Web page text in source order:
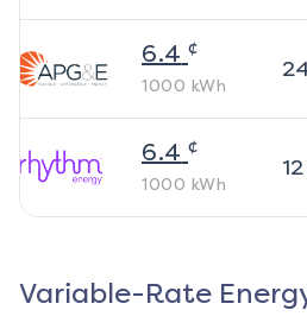
6.4 ¢
1000 kWh
6.4 ¢
1000 kWh
12
Variable-Rate